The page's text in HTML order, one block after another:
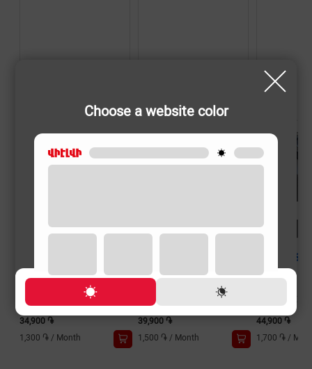
Choose a website color
SHAVERS
PHILIPS X3002/00
34,900 ֏
1,300 ֏ / Month
SHAVERS
PHILIPS X3051/00
39,900 ֏
1,500 ֏ / Month
SHAVERS
44,900 ֏
1,700 ֏ /